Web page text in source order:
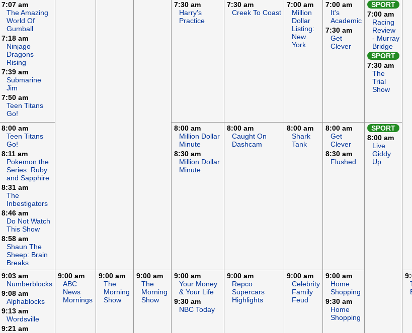
7:07 am
The Amazing
World Of
Gumball
7:18 am
Ninjago
Dragons
Rising
7:39 am
Submarine
Jim
7:50 am
Teen Titans
Go!
7:30 am
Harry's
Practice
7:30 am
Creek To Coast
7:00 am
Million
Dollar
Listing:
New
York
7:00 am
It's
Academic
7:30 am
Get
Clever
SPORT
7:00 am
Racing
Review
- Murray
Bridge
SPORT
7:30 am
The
Trial
Show
8:00 am
Teen Titans
Go!
8:11 am
Pokemon the
Series: Ruby
and Sapphire
8:31 am
The
Inbestigators
8:46 am
Do Not Watch
This Show
8:58 am
Shaun The
Sheep: Brain
Breaks
8:00 am
Million Dollar
Minute
8:30 am
Million Dollar
Minute
8:00 am
Caught On
Dashcam
8:00 am
Shark
Tank
8:00 am
Get
Clever
8:30 am
Flushed
SPORT
8:00 am
Live
Giddy
Up
9:03 am
Numberblocks
9:08 am
Alphablocks
9:13 am
Wordsville
9:21 am
9:00 am
ABC
News
Mornings
9:00 am
The
Morning
Show
9:00 am
The
Morning
Show
9:00 am
Your Money
& Your Life
9:30 am
NBC Today
9:00 am
Repco
Supercars
Highlights
9:00 am
Celebrity
Family
Feud
9:00 am
Home
Shopping
9:30 am
Home
Shopping